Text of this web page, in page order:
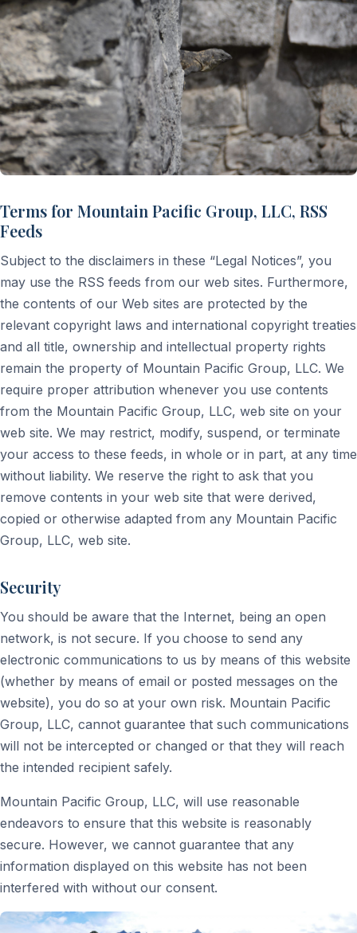
Terms for Mountain Pacific Group, LLC, RSS
Feeds
Subject to the disclaimers in these “Legal Notices”, you
may use the RSS feeds from our web sites. Furthermore,
the contents of our Web sites are protected by the
relevant copyright laws and international copyright treaties
and all title, ownership and intellectual property rights
remain the property of Mountain Pacific Group, LLC. We
require proper attribution whenever you use contents
from the Mountain Pacific Group, LLC, web site on your
web site. We may restrict, modify, suspend, or terminate
your access to these feeds, in whole or in part, at any time
without liability. We reserve the right to ask that you
remove contents in your web site that were derived,
copied or otherwise adapted from any Mountain Pacific
Group, LLC, web site.
Security
You should be aware that the Internet, being an open
network, is not secure. If you choose to send any
electronic communications to us by means of this website
(whether by means of email or posted messages on the
website), you do so at your own risk. Mountain Pacific
Group, LLC, cannot guarantee that such communications
will not be intercepted or changed or that they will reach
the intended recipient safely.
Mountain Pacific Group, LLC, will use reasonable
endeavors to ensure that this website is reasonably
secure. However, we cannot guarantee that any
information displayed on this website has not been
interfered with without our consent.